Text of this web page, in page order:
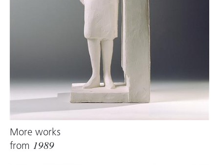
More works
from 1989